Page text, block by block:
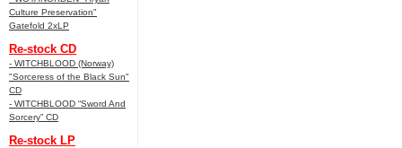
Culture Preservation"
Gatefold 2xLP
Re-stock CD
- WITCHBLOOD (Norway)
"Sorceress of the Black Sun"
CD
- WITCHBLOOD “Sword And
Sorcery” CD
Re-stock LP